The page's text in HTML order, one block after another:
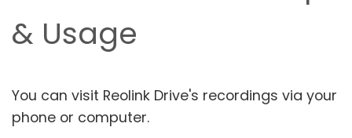
& Usage
You can visit Reolink Drive's recordings via your
phone or computer.